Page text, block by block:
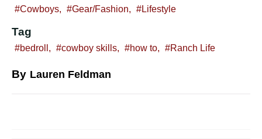
Cowboys, Gear/Fashion, Lifestyle
Tag
bedroll , cowboy skills, how to, Ranch Life
By Lauren Feldman